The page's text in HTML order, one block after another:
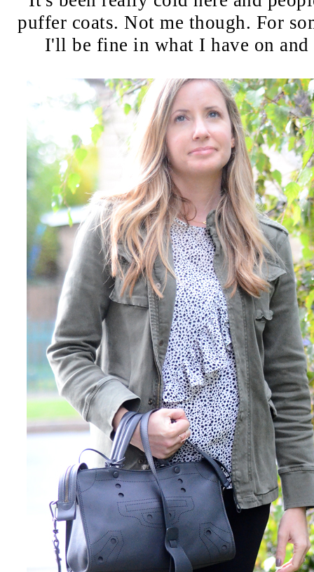
puffer coats. Not me though. For
I'll be fine in what I have on